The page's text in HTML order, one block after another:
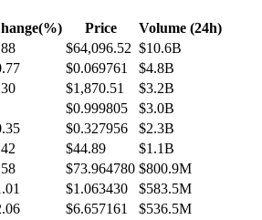
Price
Volume (24h)
$64,096.52 $10.6B
$0.069761
$4.8B
$1,870.51
$3.2B
$0.999805
$3.0B
$0.327956
$2.3B
$44.89
$1.1B
$73.964780 $800.9M
$1.063430
$583.5M
$6.657161
$536.5M